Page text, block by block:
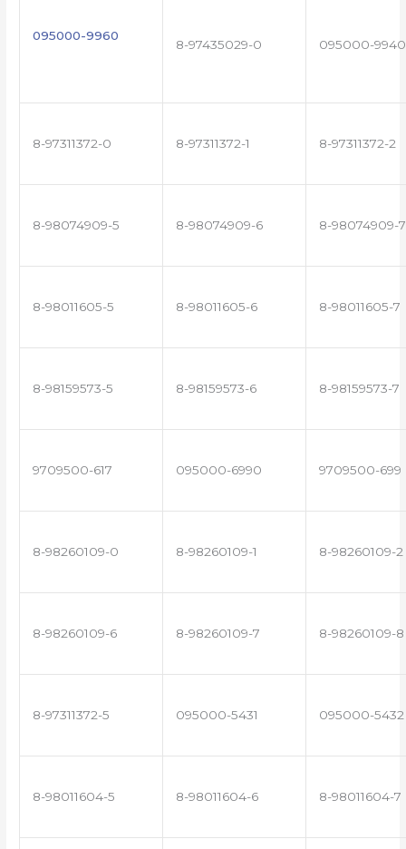
095000-9960
8-97435029-0 095000-9940
8-97311372-0 8-97311372-1 8-97311372-2
8-98074909-5 8-98074909-6 8-98074909-7
8-98011605-5 8-98011605-6 8-98011605-7
8-98159573-5 8-98159573-6 8-98159573-7
9709500-617 095000-6990 9709500-699
8-98260109-0 8-98260109-1 8-98260109-2
8-98260109-6 8-98260109-7 8-98260109-8
8-97311372-5 095000-5431 095000-5432
8-98011604-5 8-98011604-6 8-98011604-7